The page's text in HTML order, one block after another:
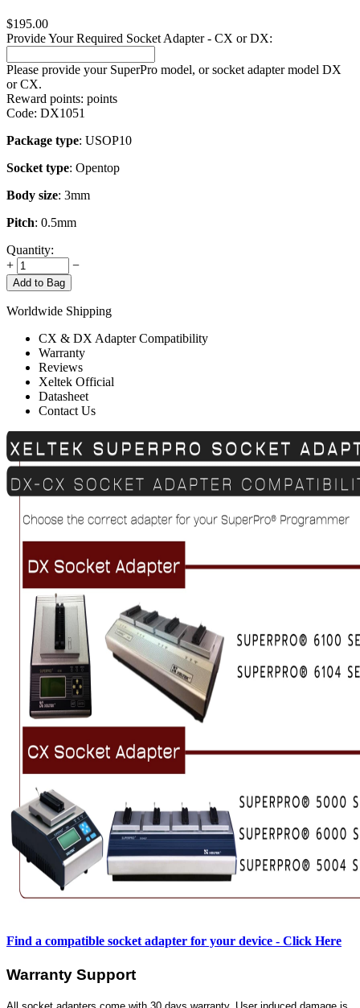
$195.00
Provide Your Required Socket Adapter - CX or DX:
Please provide your SuperPro model, or socket adapter model DX
or CX.
Reward points: points
Code: DX1051
Package type: USOP10
Socket type: Opentop
Body size: 3mm
Pitch: 0.5mm
Quantity:
+
−
Add to Bag
Worldwide Shipping
CX & DX Adapter Compatibility
Warranty
Reviews
Xeltek Official
Datasheet
Contact Us
Find a compatible socket adapter for your device - Click Here
Warranty Support